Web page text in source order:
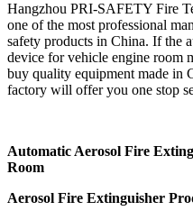
Hangzhou PRI-SAFETY Fire
one of the most professional
safety products in China. If the
device for vehicle engine room
buy quality equipment made in
factory will offer you one stop
Automatic Aerosol Fire
Room
Aerosol Fire Extinguisher